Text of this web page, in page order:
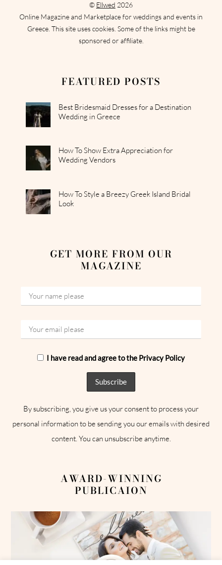
© Ellwed 2026
Online Magazine and Marketplace for weddings and events in
Greece. This site uses cookies. Some of the links might be
sponsored or affiliate.
FEATURED POSTS
Best Bridesmaid Dresses for a Destination
Wedding in Greece
How To Show Extra Appreciation for
Wedding Vendors
How To Style a Breezy Greek Island Bridal
Look
GET MORE FROM OUR
MAGAZINE
I have read and agree to the Privacy Policy
By subscribing, you give us your consent to process your
personal information to be sending you our emails with desired
content. You can unsubscribe anytime.
AWARD-WINNING
PUBLICAION